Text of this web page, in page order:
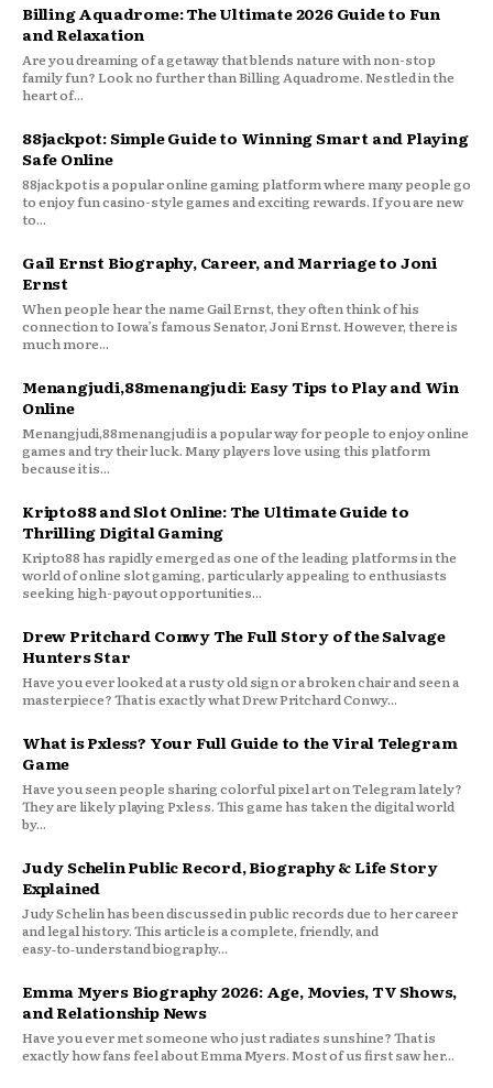
Billing Aquadrome: The Ultimate 2026 Guide to Fun
and Relaxation
Are you dreaming of a getaway that blends nature with non-stop
family fun? Look no further than Billing Aquadrome. Nestled in the
heart of...
88jackpot: Simple Guide to Winning Smart and Playing
Safe Online
88jackpot is a popular online gaming platform where many people go
to enjoy fun casino-style games and exciting rewards. If you are new
to...
Gail Ernst Biography, Career, and Marriage to Joni
Ernst
When people hear the name Gail Ernst, they often think of his
connection to Iowa’s famous Senator, Joni Ernst. However, there is
much more...
Menangjudi,88menangjudi: Easy Tips to Play and Win
Online
Menangjudi,88menangjudi is a popular way for people to enjoy online
games and try their luck. Many players love using this platform
because it is...
Kripto88 and Slot Online: The Ultimate Guide to
Thrilling Digital Gaming
Kripto88 has rapidly emerged as one of the leading platforms in the
world of online slot gaming, particularly appealing to enthusiasts
seeking high-payout opportunities...
Drew Pritchard Conwy The Full Story of the Salvage
Hunters Star
Have you ever looked at a rusty old sign or a broken chair and seen a
masterpiece? That is exactly what Drew Pritchard Conwy...
What is Pxless? Your Full Guide to the Viral Telegram
Game
Have you seen people sharing colorful pixel art on Telegram lately?
They are likely playing Pxless. This game has taken the digital world
by...
Judy Schelin Public Record, Biography & Life Story
Explained
Judy Schelin has been discussed in public records due to her career
and legal history. This article is a complete, friendly, and
easy‑to‑understand biography...
Emma Myers Biography 2026: Age, Movies, TV Shows,
and Relationship News
Have you ever met someone who just radiates sunshine? That is
exactly how fans feel about Emma Myers. Most of us first saw her...